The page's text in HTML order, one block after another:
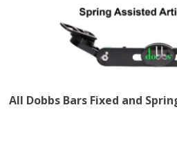
All Dobbs Bars Fixed and